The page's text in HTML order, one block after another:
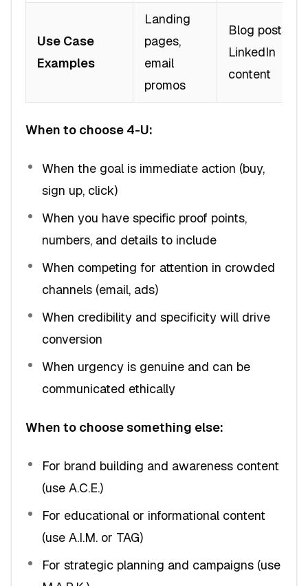
Use Case
Examples
Landing
pages,
email
promos
Blog posts,
LinkedIn
content
When to choose 4-U:
When the goal is immediate action (buy,
sign up, click)
When you have specific proof points,
numbers, and details to include
When competing for attention in crowded
channels (email, ads)
When credibility and specificity will drive
conversion
When urgency is genuine and can be
communicated ethically
When to choose something else:
For brand building and awareness content
(use A.C.E.)
For educational or informational content
(use A.I.M. or TAG)
For strategic planning and campaigns (use